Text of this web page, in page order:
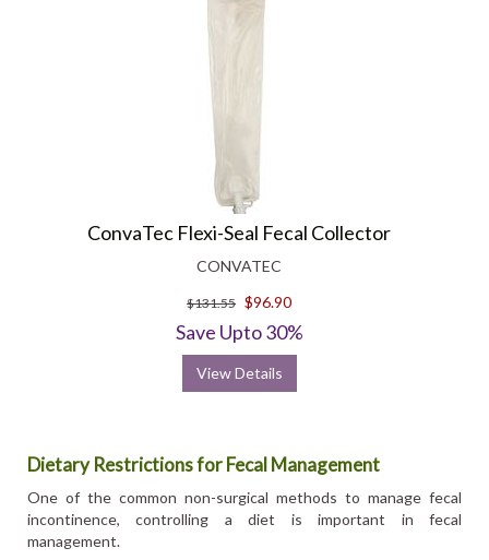
ConvaTec Flexi-Seal Fecal Collector
CONVATEC
$131.55 $96.90
Save Upto 30%
View Details
Dietary Restrictions for Fecal Management
One of the common non-surgical methods to manage fecal
incontinence, controlling a diet is important in fecal
management.